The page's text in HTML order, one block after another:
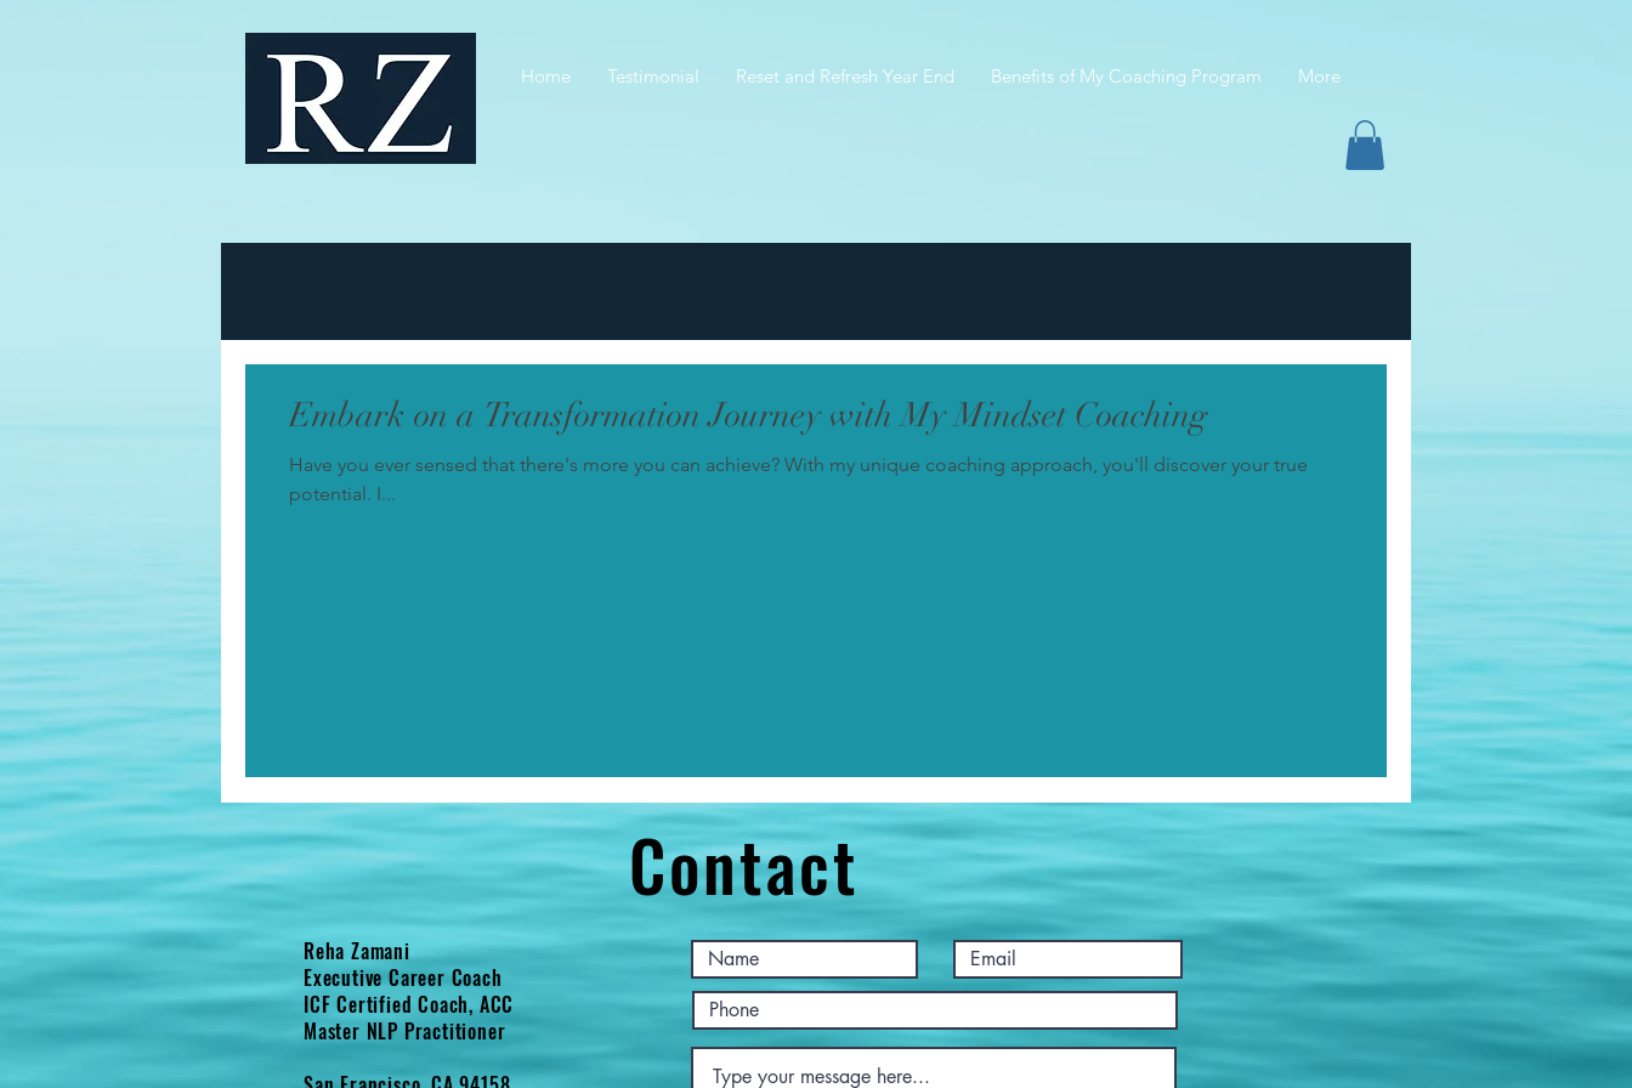
Home Testimonial Reset and Refresh Year End Benefits of My Coaching Program More
Embark on a Transformation Journey with My Mindset Coaching
Have you ever sensed that there's more you can achieve? With my unique coaching approach, you'll discover your true
potential. I...
Contact
Reha Zamani
Executive Career Coach
ICF Certified Coach, ACC
Master NLP Practitioner